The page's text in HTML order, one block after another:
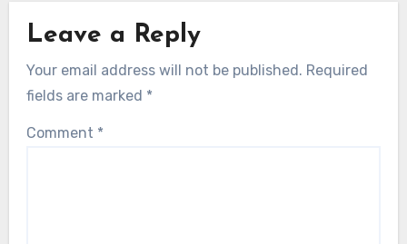
Leave a Reply
Your email address will not be published. Required
fields are marked *
Comment *